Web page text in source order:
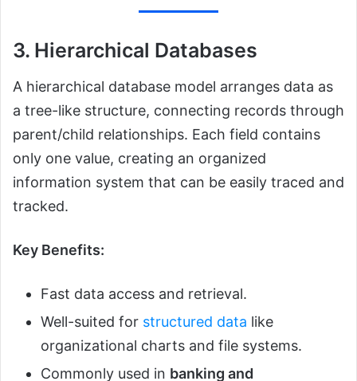
3. Hierarchical Databases
A hierarchical database model arranges data as
a tree-like structure, connecting records through
parent/child relationships. Each field contains
only one value, creating an organized
information system that can be easily traced and
tracked.
Key Benefits:
Fast data access and retrieval.
Well-suited for structured data like
organizational charts and file systems.
Commonly used in banking and